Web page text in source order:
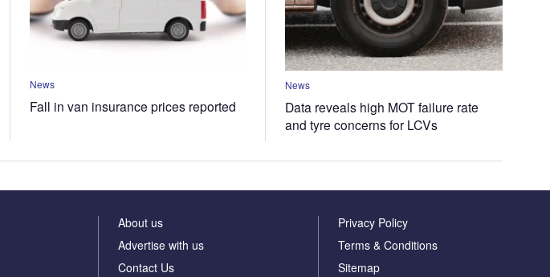
News
Fall in van insurance prices reported
News
Data reveals high MOT failure rate
and tyre concerns for LCVs
About us
Advertise with us
Contact Us
Privacy Policy
Terms & Conditions
Sitemap